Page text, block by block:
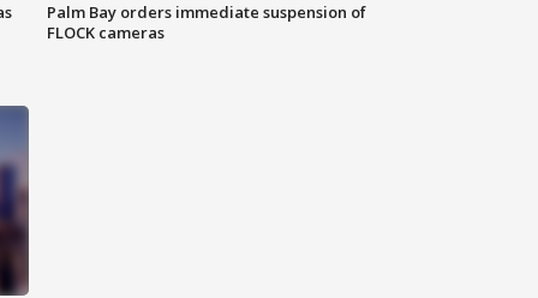
Palm Bay orders immediate suspension of
FLOCK cameras